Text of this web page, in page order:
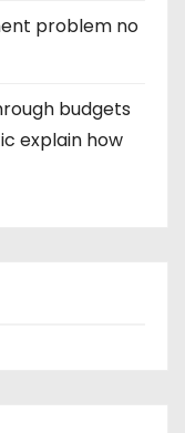
problem no
budgets
explain how